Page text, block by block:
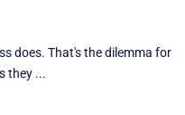
does. That's the dilemma for
they ...